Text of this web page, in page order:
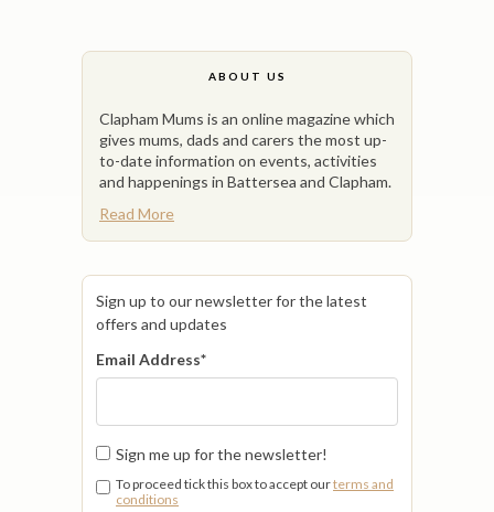
ABOUT US
Clapham Mums is an online magazine which
gives mums, dads and carers the most up-
to-date information on events, activities
and happenings in Battersea and Clapham.
Read More
Sign up to our newsletter for the latest
offers and updates
Email Address*
Sign me up for the newsletter!
To proceed tick this box to accept ourterms and
conditions